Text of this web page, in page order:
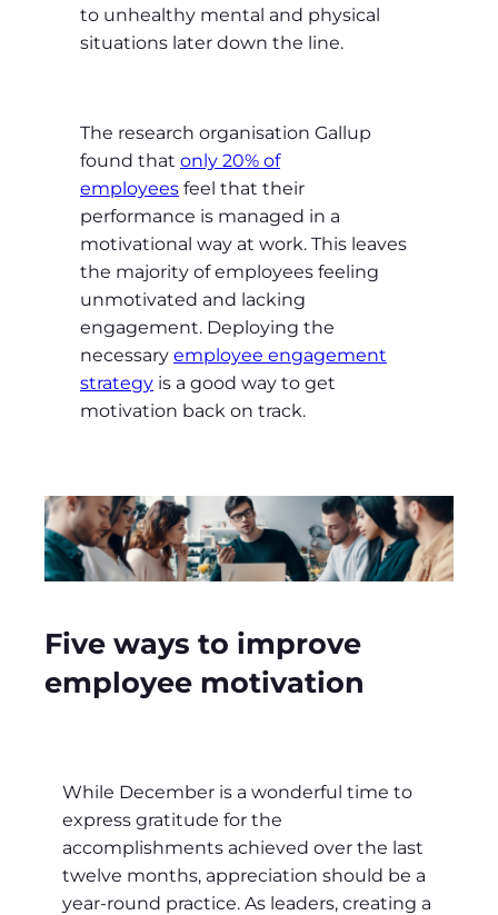
to unhealthy mental and physical
situations later down the line.
The research organisation Gallup
found that only 20% of
employees feel that their
performance is managed in a
motivational way at work. This leaves
the majority of employees feeling
unmotivated and lacking
engagement. Deploying the
necessary employee engagement
strategy is a good way to get
motivation back on track.
Five ways to improve
employee motivation
While December is a wonderful time to
express gratitude for the
accomplishments achieved over the last
twelve months, appreciation should be a
year-round practice. As leaders, creating a